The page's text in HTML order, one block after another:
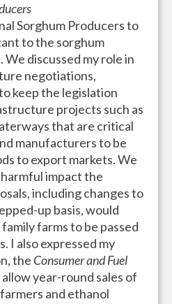
Sorghum Producers to
to the sorghum
discussed my role in
negotiations,
keep the legislation
projects such as
that are critical
manufacturers to be
to export markets. We
impact the
including changes to
up basis, would
farms to be passed
I also expressed my
the Consumer and Fuel
allow year-round sales of
and ethanol